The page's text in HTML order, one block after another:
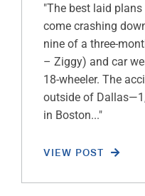
"The best laid
come crashing
nine of a three-
– Ziggy) and car
18-wheeler. The
outside of
in Boston..."
VIEW POST